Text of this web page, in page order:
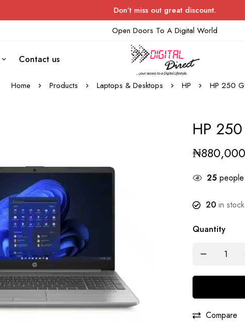
Don’t miss out great discount.
Open Doors To A Digital World
Contact us
Home Products Laptops & Desktops HP HP 250
HP
₦
25
20 in stock
Quantity
Compare